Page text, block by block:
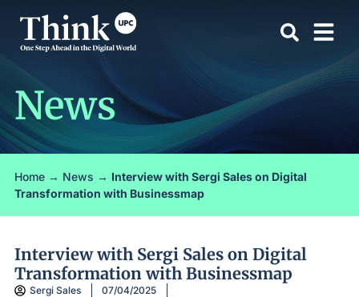
News
Home → News → Interview with Sergi Sales on Digital
Transformation with Businessmap
Interview with Sergi Sales on Digital
Transformation with Businessmap
Sergi Sales
07/04/2025